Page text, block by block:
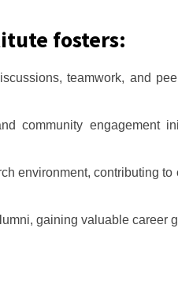
fosters:
teamwork, and
community engagement
environment, contributing
gaining valuable career